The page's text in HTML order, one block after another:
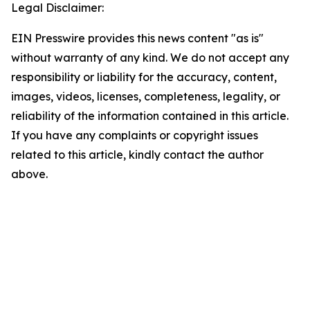
Legal Disclaimer:
EIN Presswire provides this news content "as is"
without warranty of any kind. We do not accept any
responsibility or liability for the accuracy, content,
images, videos, licenses, completeness, legality, or
reliability of the information contained in this article.
If you have any complaints or copyright issues
related to this article, kindly contact the author
above.